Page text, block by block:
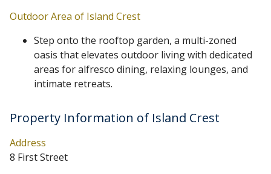
Outdoor Area of Island Crest
Step onto the rooftop garden, a multi-zoned
oasis that elevates outdoor living with dedicated
areas for alfresco dining, relaxing lounges, and
intimate retreats.
Property Information of Island Crest
Address
8 First Street